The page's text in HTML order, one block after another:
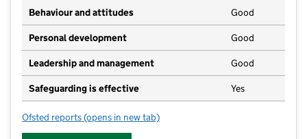
Behaviour and attitudes Good
Personal development Good
Leadership and management Good
Safeguarding is effective Yes
Ofsted reports for Busy Bees Day Nursery at Wellingborough
(opens in new tab)